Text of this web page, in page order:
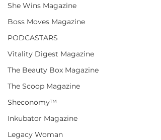
She Wins Magazine
Boss Moves Magazine
PODCASTARS
Vitality Digest Magazine
The Beauty Box Magazine
The Scoop Magazine
Sheconomy™
Inkubator Magazine
Legacy Woman